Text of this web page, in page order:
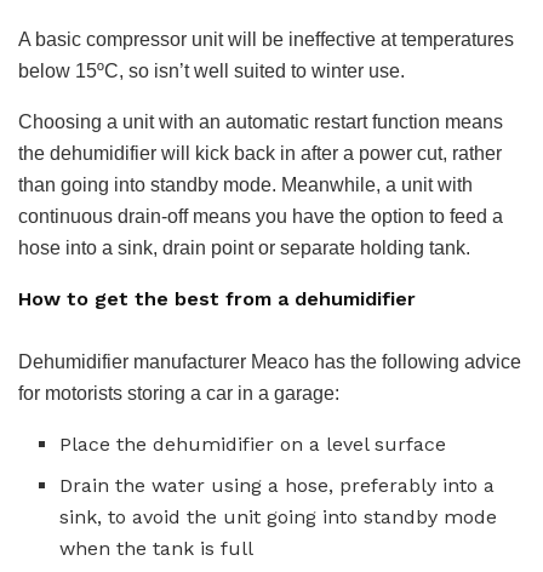
A basic compressor unit will be ineffective at temperatures
below 15ºC, so isn’t well suited to winter use.
Choosing a unit with an automatic restart function means
the dehumidifier will kick back in after a power cut, rather
than going into standby mode. Meanwhile, a unit with
continuous drain-off means you have the option to feed a
hose into a sink, drain point or separate holding tank.
How to get the best from a dehumidifier
Dehumidifier manufacturer Meaco has the following advice
for motorists storing a car in a garage:
Place the dehumidifier on a level surface
Drain the water using a hose, preferably into a
sink, to avoid the unit going into standby mode
when the tank is full